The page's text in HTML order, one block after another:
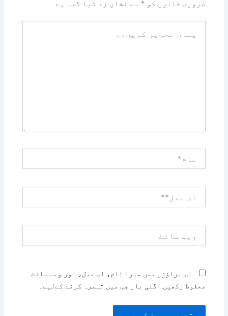
ضروری خانوں کو* سے نشان زد کیا گیا ہے
تحریر
میل**
سائٹ
اس براؤزر میں میرا نام، ای میل، اور ویب سائٹ
محفوظ رکھیں اگلی بار جب میں تبصرہ کرنے کےلیے۔